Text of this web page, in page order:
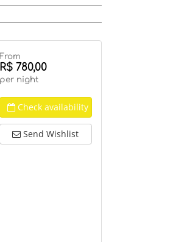
From
R$ 780,00
per night
Check availability
Send Wishlist